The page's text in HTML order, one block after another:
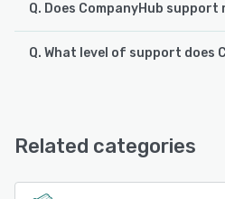
Q. Does CompanyHub support
CompanyHub supports the
Q. What level of support does
Related categories